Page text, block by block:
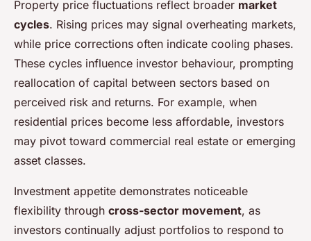
Property price fluctuations reflect broader market
cycles. Rising prices may signal overheating markets,
while price corrections often indicate cooling phases.
These cycles influence investor behaviour, prompting
reallocation of capital between sectors based on
perceived risk and returns. For example, when
residential prices become less affordable, investors
may pivot toward commercial real estate or emerging
asset classes.
Investment appetite demonstrates noticeable
flexibility through cross-sector movement, as
investors continually adjust portfolios to respond to